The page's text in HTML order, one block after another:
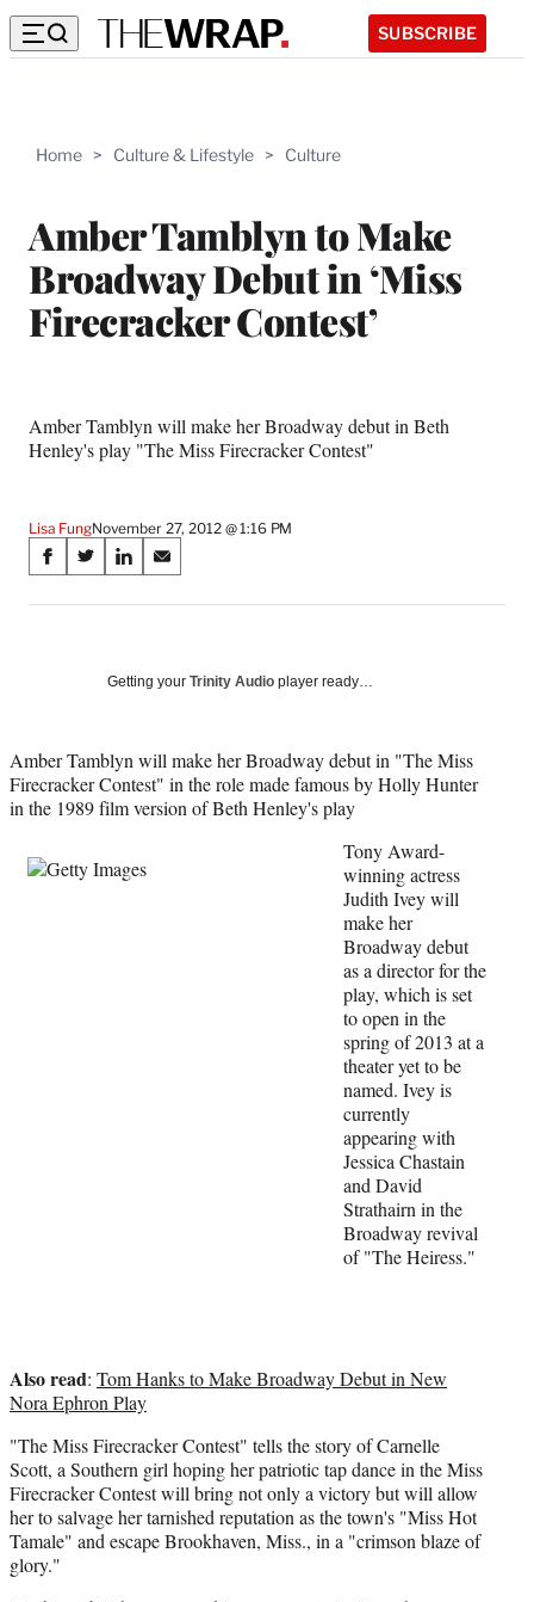
SUBSCRIBE
Home > Culture & Lifestyle > Culture
Amber Tamblyn to Make
Broadway Debut in ‘Miss
Firecracker Contest’
Amber Tamblyn will make her Broadway debut in Beth
Henley's play "The Miss Firecracker Contest"
Lisa FungNovember 27, 2012 @ 1:16 PM
Share
on
Media
S
a
a
c
e
o
S
a
(
f
o
e
S
a
o
i
n
k
I
S
a
o
m
a
i
Getting your Trinity Audio player ready…
Amber Tamblyn will make her Broadway debut in "The Miss
Firecracker Contest" in the role made famous by Holly Hunter
in the 1989 film version of Beth Henley's play
Tony Award-
winning actress
Judith Ivey will
make her
Broadway debut
as a director for the
play, which is set
to open in the
spring of 2013 at a
theater yet to be
named. Ivey is
currently
appearing with
Jessica Chastain
and David
Strathairn in the
Broadway revival
of "The Heiress."
Also read: Tom Hanks to Make Broadway Debut in New
Nora Ephron Play
"The Miss Firecracker Contest" tells the story of Carnelle
Scott, a Southern girl hoping her patriotic tap dance in the Miss
Firecracker Contest will bring not only a victory but will allow
her to salvage her tarnished reputation as the town's "Miss Hot
Tamale" and escape Brookhaven, Miss., in a "crimson blaze of
glory."